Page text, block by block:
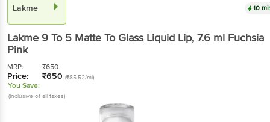
Lakme 10
Lakme 9 To 5 Matte To Glass Liquid Lip, 7.6 ml Fuchsia
Pink
MRP: ₹650
Price: ₹650 (₹85.52/ml)
You Save:
(Inclusive of all taxes)